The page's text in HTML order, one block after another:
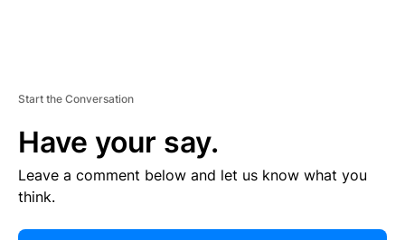
Start the Conversation
Have your say.
Leave a comment below and let us know what you
think.